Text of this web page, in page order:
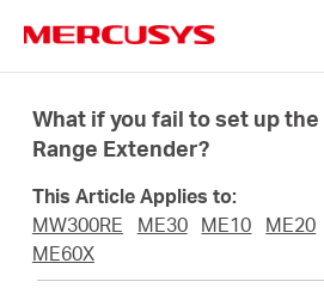
navigation
Products
About
What if you fail to set up the
Range Extender?
This Article Applies to:
MW300RE
ME30 ME10 ME20
ME60X